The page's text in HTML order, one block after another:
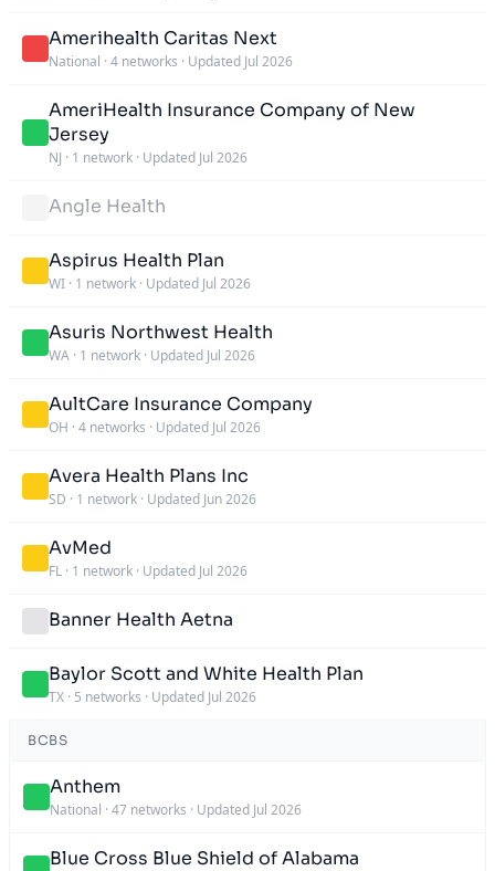
Amerihealth Caritas Next
National · 4 networks · Updated Jul 2026
AmeriHealth Insurance Company of New
Jersey
NJ · 1 network · Updated Jul 2026
Angle Health
Aspirus Health Plan
WI · 1 network · Updated Jul 2026
Asuris Northwest Health
WA · 1 network · Updated Jul 2026
AultCare Insurance Company
OH · 4 networks · Updated Jul 2026
Avera Health Plans Inc
SD · 1 network · Updated Jun 2026
AvMed
FL · 1 network · Updated Jul 2026
Banner Health Aetna
Baylor Scott and White Health Plan
TX · 5 networks · Updated Jul 2026
BCBS
Anthem
National · 47 networks · Updated Jul 2026
Blue Cross Blue Shield of Alabama